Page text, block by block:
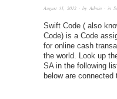
August 31, 2012 · by Admin · in
Swift Code ( also
Code) is a Code
for online cash
the world. Look up
SA in the following
below are